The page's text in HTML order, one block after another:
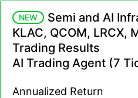
NEW
Semi and AI
KLAC, QCOM, LRCX,
Trading Results
AI Trading Agent (7
Annualized Return